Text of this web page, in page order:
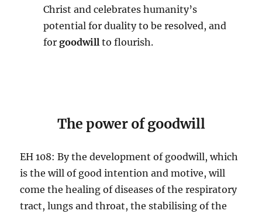
Christ and celebrates humanity’s
potential for duality to be resolved, and
for goodwill to flourish.
The power of goodwill
EH 108: By the development of goodwill, which
is the will of good intention and motive, will
come the healing of diseases of the respiratory
tract, lungs and throat, the stabilising of the